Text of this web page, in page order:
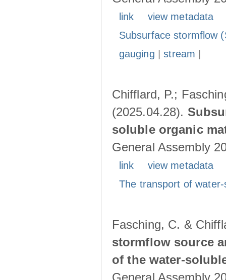
link
view metadata
Subsurface stormflow
gauging |stream
Chifflard, P.;
(2025.04.28).
soluble organic
General Assembly
link
view metadata
The transport of
Fasching, C. &
stormflow source
of the water-
General Assembly